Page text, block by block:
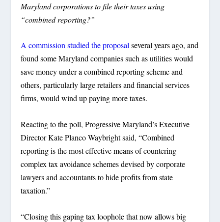
Maryland corporations to file their taxes using
“combined reporting?”
A commission studied the proposalseveral years ago, and
found some Maryland companies such as utilities would
save money under a combined reporting scheme and
others, particularly large retailers and financial services
firms, would wind up paying more taxes.
Reacting to the poll, Progressive Maryland’s Executive
Director Kate Planco Waybright said, “Combined
reporting is the most effective means of countering
complex tax avoidance schemes devised by corporate
lawyers and accountants to hide profits from state
taxation.”
“Closing this gaping tax loophole that now allows big